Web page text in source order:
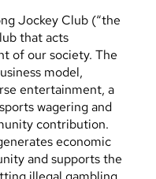
Jockey Club (“the
that acts
of our society. The
model,
entertainment, a
wagering and
contribution.
economic
and supports the